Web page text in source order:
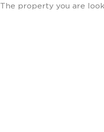
The property you are